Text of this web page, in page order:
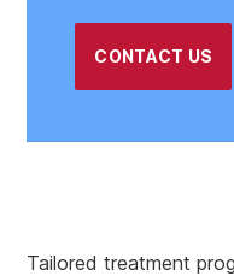
CONTACT US
Tailored treatment